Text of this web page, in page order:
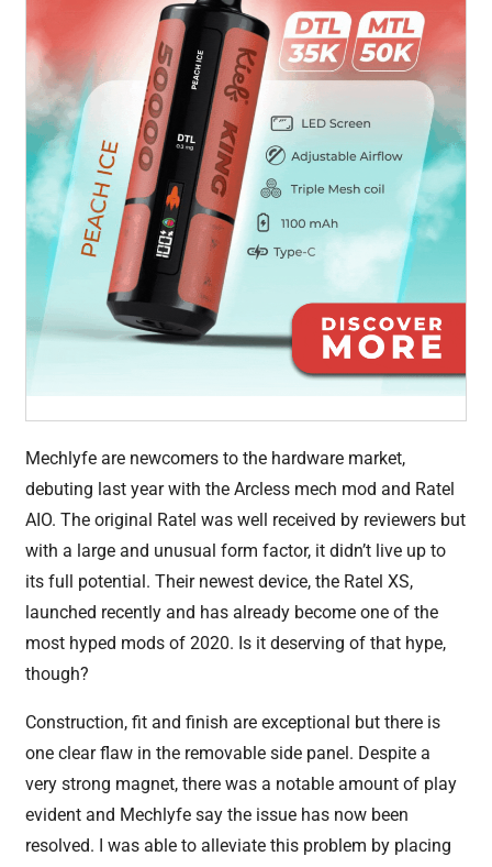
Mechlyfe are newcomers to the hardware market,
debuting last year with the Arcless mech mod and Ratel
AIO. The original Ratel was well received by reviewers but
with a large and unusual form factor, it didn’t live up to
its full potential. Their newest device, the Ratel XS,
launched recently and has already become one of the
most hyped mods of 2020. Is it deserving of that hype,
though?
Construction, fit and finish are exceptional but there is
one clear flaw in the removable side panel. Despite a
very strong magnet, there was a notable amount of play
evident and Mechlyfe say the issue has now been
resolved. I was able to alleviate this problem by placing